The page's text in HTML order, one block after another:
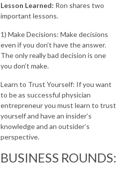
Lesson Learned: Ron shares two
important lessons.
1) Make Decisions: Make decisions
even if you don’t have the answer.
The only really bad decision is one
you don’t make.
Learn to Trust Yourself: If you want
to be as successful physician
entrepreneur you must learn to trust
yourself and have an insider’s
knowledge and an outsider’s
perspective.
BUSINESS ROUNDS:​